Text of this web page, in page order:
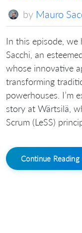
by Mauro
In this episode, we
Sacchi, an
whose innovative
transforming
powerhouses. I’m
story at Wärtsilä,
Scrum (LeSS)
Continue